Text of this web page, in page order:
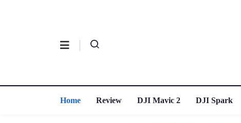
Home Review DJI Mavic 2 DJI Spark